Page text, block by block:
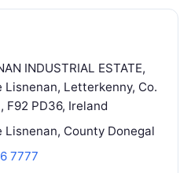
INDUSTRIAL ESTATE,
Lisnenan, Letterkenny, Co.
F92 PD36, Ireland
Lisnenan, County Donegal
7777